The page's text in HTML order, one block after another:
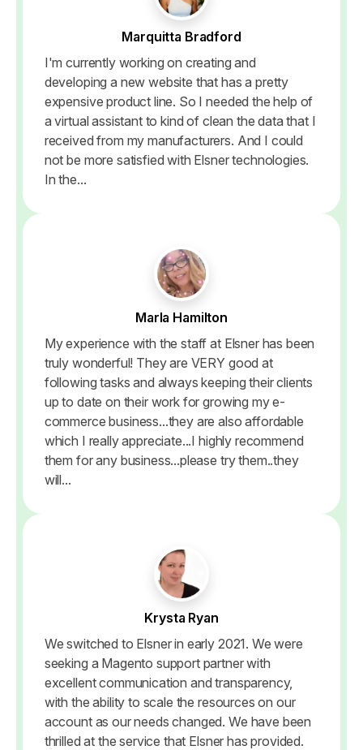
Marquitta Bradford
I'm currently working on creating and
developing a new website that has a pretty
expensive product line. So I needed the help of
a virtual assistant to kind of clean the data that I
received from my manufacturers. And I could
not be more satisfied with Elsner technologies.
In the...
Marla Hamilton
My experience with the staff at Elsner has been
truly wonderful! They are VERY good at
following tasks and always keeping their clients
up to date on their work for growing my e-
commerce business...they are also affordable
which I really appreciate...I highly recommend
them for any business...please try them..they
will...
Krysta Ryan
We switched to Elsner in early 2021. We were
seeking a Magento support partner with
excellent communication and transparency,
with the ability to scale the resources on our
account as our needs changed. We have been
thrilled at the service that Elsner has provided.